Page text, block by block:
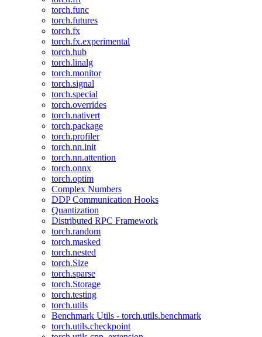
torch.func
torch.futures
torch.fx
torch.fx.experimental
torch.hub
torch.linalg
torch.monitor
torch.signal
torch.special
torch.overrides
torch.nativert
torch.package
torch.profiler
torch.nn.init
torch.nn.attention
torch.onnx
torch.optim
Complex Numbers
DDP Communication Hooks
Quantization
Distributed RPC Framework
torch.random
torch.masked
torch.nested
torch.Size
torch.sparse
torch.Storage
torch.testing
torch.utils
Benchmark Utils - torch.utils.benchmark
torch.utils.checkpoint